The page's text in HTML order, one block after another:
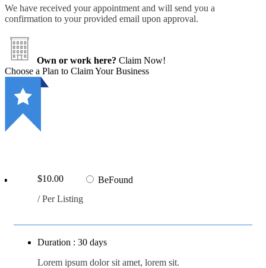
We have received your appointment and will send you a
confirmation to your provided email upon approval.
Own or work here? Claim Now!
Choose a Plan to Claim Your Business
BeFound
$10.00
/ Per Listing
Duration : 30 days
Lorem ipsum dolor sit amet, lorem sit.